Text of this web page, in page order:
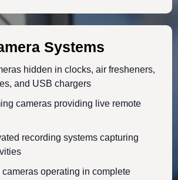
Systems
hidden in clocks, air fresheners,
and USB chargers
cameras providing live remote
recording systems capturing
cameras operating in complete